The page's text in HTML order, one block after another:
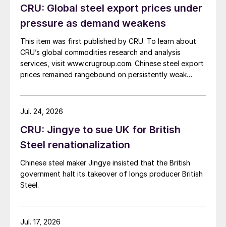
CRU: Global steel export prices under
pressure as demand weakens
This item was first published by CRU. To learn about
CRU’s global commodities research and analysis
services, visit www.crugroup.com. Chinese steel export
prices remained rangebound on persistently weak
amid elevated freight rates and European caution,
while Turkish HR coil export prices came under
CRU: Jingye to sue UK for British
Steel renationalization
Chinese steel maker Jingye insisted that the British
government halt its takeover of longs producer British
Steel.
Jul. 24, 2026
Jul. 17, 2026